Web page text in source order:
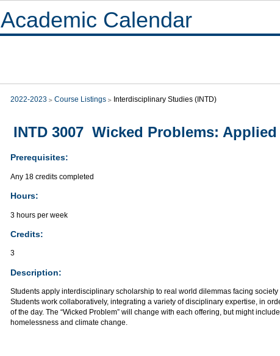
Academic Calendar
2022-2023 Course Listings Interdisciplinary Studies (INTD)
INTD 3007 Wicked Problems:
Prerequisites:
Any 18 credits completed
Hours:
3 hours per week
Credits:
3
Description:
Students apply interdisciplinary scholarship to real world dilemmas facing
Students work collaboratively, integrating a variety of disciplinary expertise, in
of the day. The “Wicked Problem” will change with each offering, but might
homelessness and climate change.